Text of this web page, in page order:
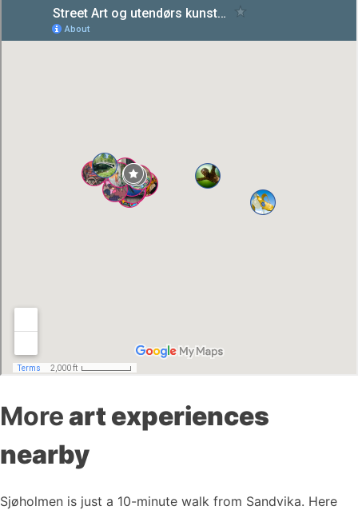
Moreart experiences
nearby
Sjøholmen is just a 10-minute walk from Sandvika. Here